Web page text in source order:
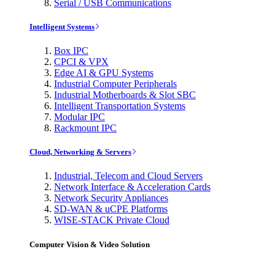
Serial / USB Communications
Intelligent Systems
Box IPC
CPCI & VPX
Edge AI & GPU Systems
Industrial Computer Peripherals
Industrial Motherboards & Slot SBC
Intelligent Transportation Systems
Modular IPC
Rackmount IPC
Cloud, Networking & Servers
Industrial, Telecom and Cloud Servers
Network Interface & Acceleration Cards
Network Security Appliances
SD-WAN & uCPE Platforms
WISE-STACK Private Cloud
Computer Vision & Video Solution